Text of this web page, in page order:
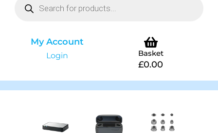
My Account
Login Basket
£0.00